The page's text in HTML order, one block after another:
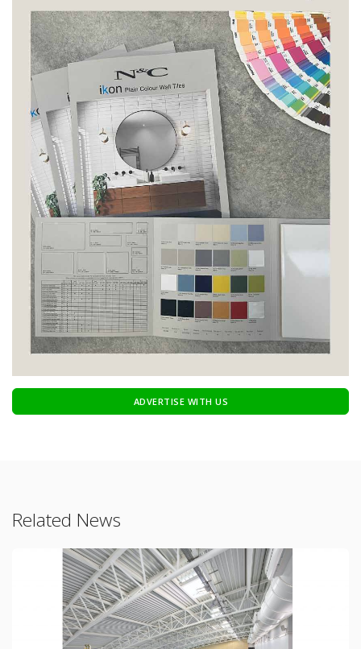
ADVERTISE WITH US
Related News